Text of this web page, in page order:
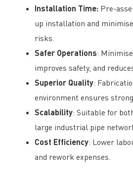
Installation Time: Pre-
up installation and
risks.
Safer Operations:
improves safety, and
Superior Quality:
environment ensures
Scalability: Suitable for
large industrial pipe
Cost Efficiency: Lower
and rework expenses.